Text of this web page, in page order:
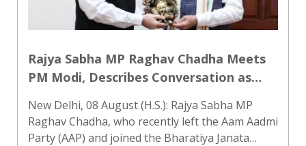
Rajya Sabha MP Raghav Chadha Meets
PM Modi, Describes Conversation as
New Delhi, 08 August (H.S.): Rajya Sabha MP
Raghav Chadha, who recently left the Aam Aadmi
Party (AAP) and joined the Bharatiya Janata